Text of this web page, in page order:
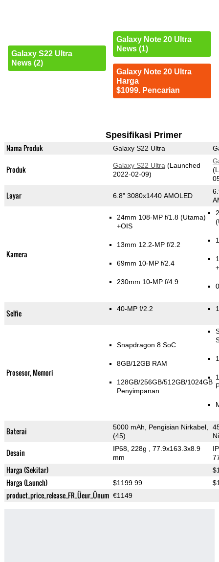
Galaxy S22 Ultra
News (2)
Galaxy Note 20 Ultra
News (1)
Galaxy Note 20 Ultra
Harga
$1099. Pencarian
Spesifikasi Primer
Nama Produk Galaxy S22 Ultra
Produk Galaxy S22 Ultra (Launched
2022-02-09)
Layar 6.8" 3080x1440 AMOLED
Kamera
24mm 108-MP f/1.8 (Utama)
+OIS
13mm 12.2-MP f/2.2
69mm 10-MP f/2.4
230mm 10-MP f/4.9
Selfie 40-MP f/2.2
Prosesor, Memori
Snapdragon 8 SoC
8GB/12GB RAM
128GB/256GB/512GB/1024GB
Penyimpanan
Baterai
5000 mAh, Pengisian Nirkabel,
(45)
Desain IP68, 228g
, 77.9x163.3x8.9
mm
Harga (Sekitar)
Harga (Launch) $1199.99
product_price_release_FR_Üeur_Ünum €1149